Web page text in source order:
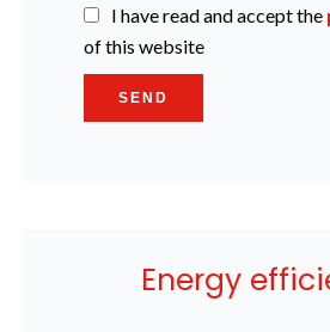
I have read and accept the
of this website
SEND
Energy